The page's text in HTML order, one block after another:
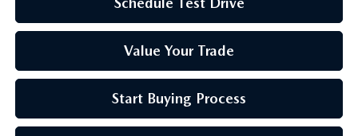
Value Your Trade
Start Buying Process